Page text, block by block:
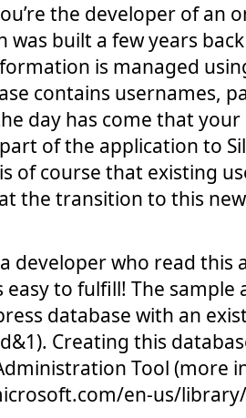
the developer of an
was built a few years
is managed
contains usernames,
day has come that
of the application to
of course that existing
the transition to this
a developer who read
to fulfill! The sample
database with an
Creating this
Tool (more
en-us/